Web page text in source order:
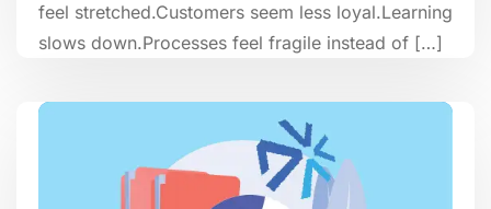
feel stretched.Customers seem less loyal.Learning
slows down.Processes feel fragile instead of […]